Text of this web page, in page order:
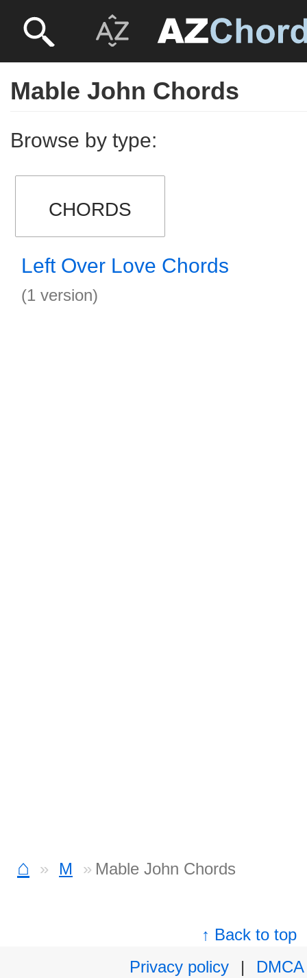
Mable John Chords
Browse by type:
CHORDS
Left Over Love Chords
(1 version)
⌂ M Mable John Chords
↑ Back to top
Privacy policy
|
DMCA